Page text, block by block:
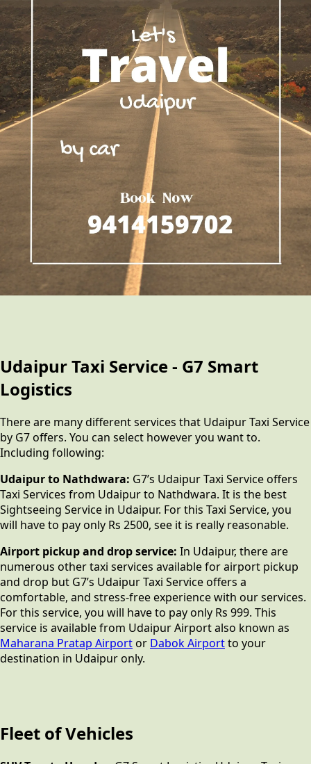
Udaipur Taxi Service - G7 Smart
Logistics
There are many different services that Udaipur Taxi Service
by G7 offers. You can select however you want to.
Including following:
Udaipur to Nathdwara: G7’s Udaipur Taxi Service offers
Taxi Services from Udaipur to Nathdwara. It is the best
Sightseeing Service in Udaipur. For this Taxi Service, you
will have to pay only Rs 2500, see it is really reasonable.
Airport pickup and drop service: In Udaipur, there are
numerous other taxi services available for airport pickup
and drop but G7’s Udaipur Taxi Service offers a
comfortable, and stress-free experience with our services.
For this service, you will have to pay only Rs 999. This
service is available from Udaipur Airport also known as
Maharana Pratap Airportor Dabok Airportto your
destination in Udaipur only.
Fleet of Vehicles